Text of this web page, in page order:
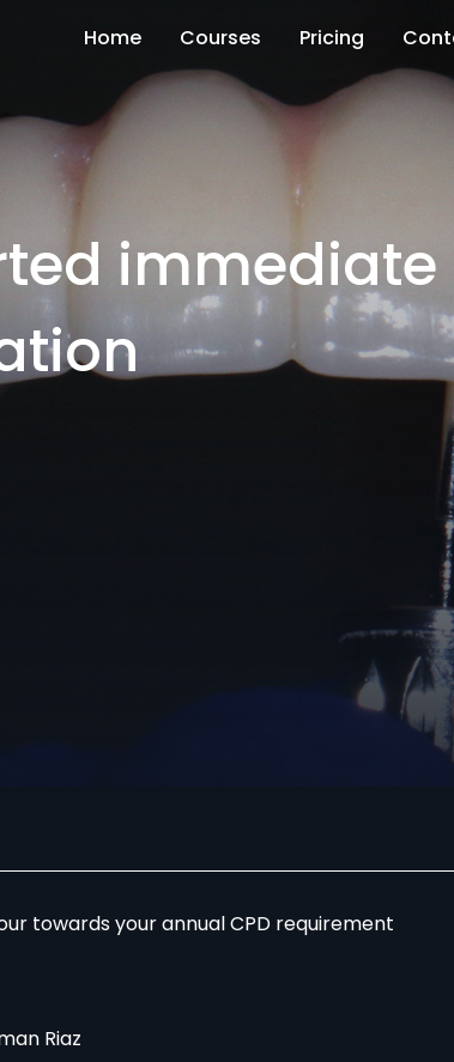
Home Courses Pricing
towards your annual CPD requirement
Riaz